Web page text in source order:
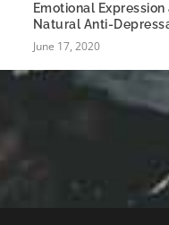
Emotional Expression
Natural Anti-
June 17, 2020